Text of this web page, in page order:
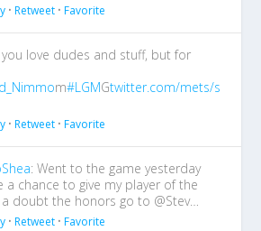
•Retweet •Favorite
you love dudes and stuff, but for
m#LGMGtwitter.com/mets/s
•Retweet •Favorite
: Went to the game yesterday
a chance to give my player of the
doubt the honors go to @Stev…
•Retweet •Favorite